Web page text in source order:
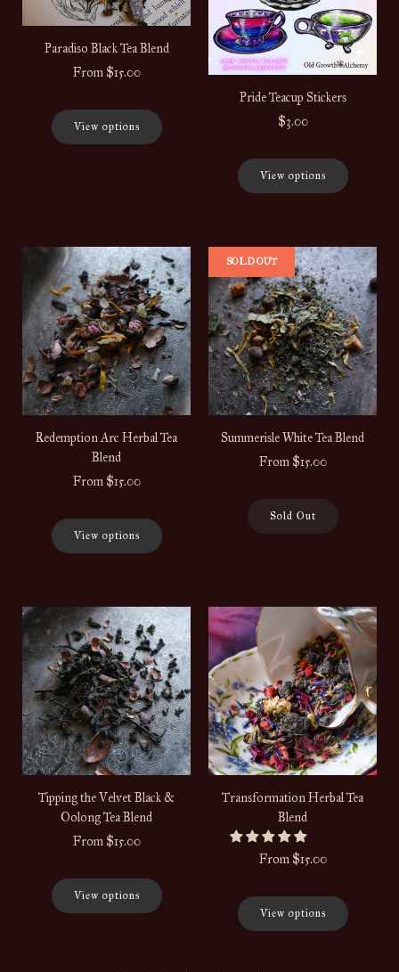
Paradiso Black Tea Blend
From $15.00
View options
Pride Teacup Stickers
$3.00
View options
Redemption Arc Herbal Tea
Blend
From $15.00
View options
Summerisle White Tea Blend
From $15.00
Sold Out
SOLD OUT
Tipping the Velvet Black &
Oolong Tea Blend
From $15.00
View options
Transformation Herbal Tea
Blend
From $15.00
View options